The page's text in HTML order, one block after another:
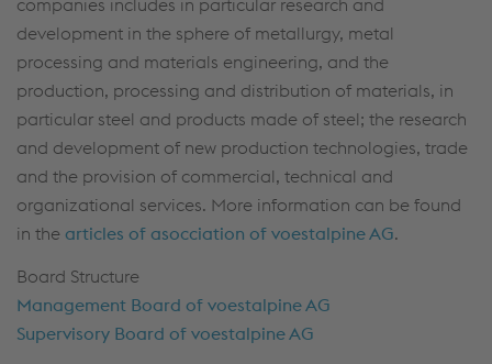
companies includes in particular research and
development in the sphere of metallurgy, metal
processing and materials engineering, and the
production, processing and distribution of materials, in
particular steel and products made of steel; the research
and development of new production technologies, trade
and the provision of commercial, technical and
organizational services. More information can be found
in the articles of asocciation of voestalpine AG.
Board Structure
Management Board of voestalpine AG
Supervisory Board of voestalpine AG